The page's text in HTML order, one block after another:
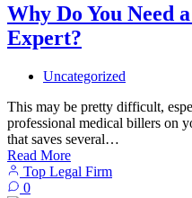
Why Do You Need
Expert?
Uncategorized
This may be pretty difficult,
professional medical billers on
that saves several…
Read More
Top Legal Firm
0